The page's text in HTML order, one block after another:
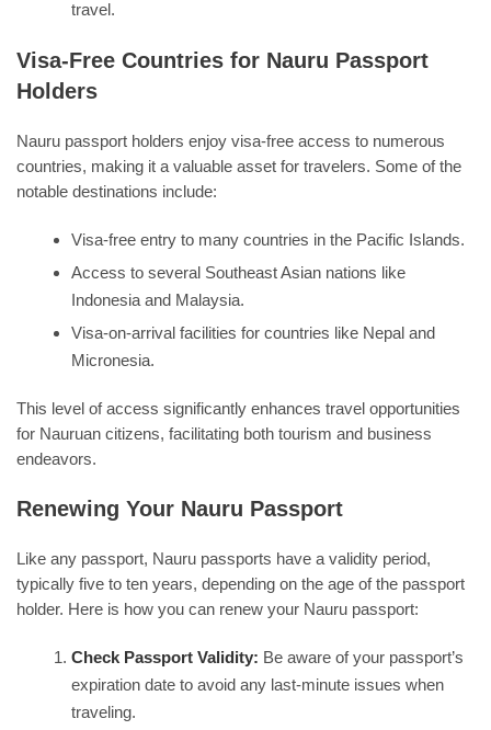
travel.
Visa-Free Countries for Nauru Passport
Holders
Nauru passport holders enjoy visa-free access to numerous
countries, making it a valuable asset for travelers. Some of the
notable destinations include:
Visa-free entry to many countries in the Pacific Islands.
Access to several Southeast Asian nations like
Indonesia and Malaysia.
Visa-on-arrival facilities for countries like Nepal and
Micronesia.
This level of access significantly enhances travel opportunities
for Nauruan citizens, facilitating both tourism and business
endeavors.
Renewing Your Nauru Passport
Like any passport, Nauru passports have a validity period,
typically five to ten years, depending on the age of the passport
holder. Here is how you can renew your Nauru passport:
Check Passport Validity: Be aware of your passport’s
expiration date to avoid any last-minute issues when
traveling.